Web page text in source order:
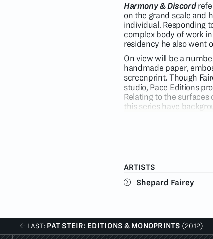
Harmony & Discord
on the grand scale and
individual. Responding
complex body of work
residency he also went
On view will be a
handmade paper,
screenprint. Though
studio, Pace Editions
Relating to the
this series have
the first time Fairey
Subjects in the
industrial complex. Also
politicians and
works, which all utilize
Shepard Fairey is the
ARTISTS
Shepard Fairey
LAST: PAT STEIR: EDITIONS & MONOPRINTS (2012)